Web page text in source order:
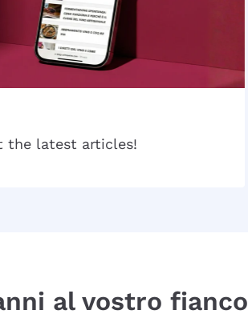
the latest articles!
al vostro fianco